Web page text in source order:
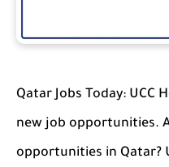
Qatar Jobs Today: UCC
new job opportunities.
opportunities in Qatar?